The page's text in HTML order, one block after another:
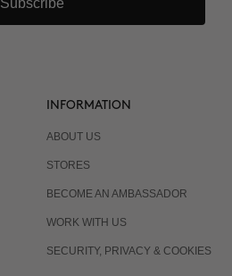
Subscribe
INFORMATION
ABOUT US
STORES
BECOME AN AMBASSADOR
WORK WITH US
SECURITY, PRIVACY & COOKIES